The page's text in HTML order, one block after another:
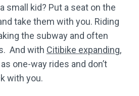
small kid? Put a seat on the
take them with you. Riding
the subway and often
And with Citibike expanding,
one-way rides and don’t
with you.